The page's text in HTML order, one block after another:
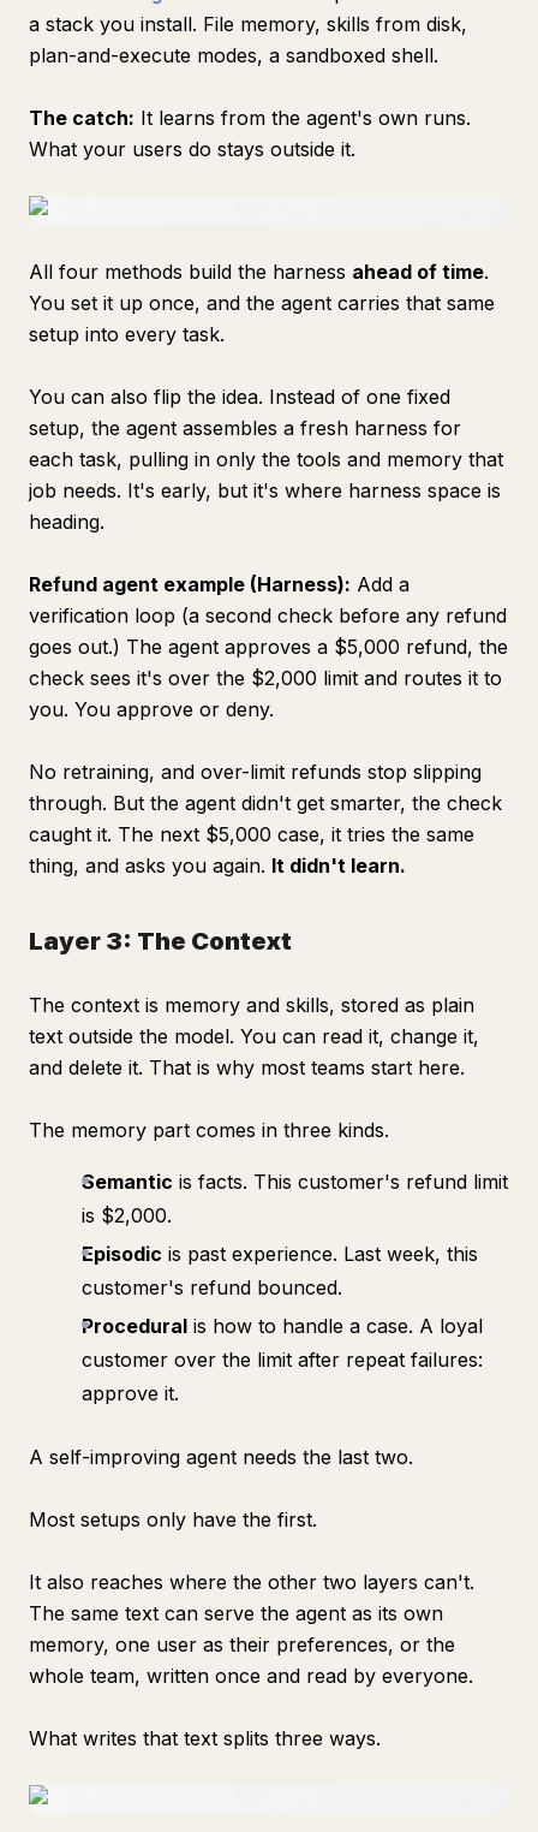
a stack you install. File memory, skills from disk,
plan-and-execute modes, a sandboxed shell.
The catch: It learns from the agent's own runs.
What your users do stays outside it.
All four methods build the harness ahead of time.
You set it up once, and the agent carries that same
setup into every task.
You can also flip the idea. Instead of one fixed
setup, the agent assembles a fresh harness for
each task, pulling in only the tools and memory that
job needs. It's early, but it's where harness space is
heading.
Refund agent example (Harness): Add a
verification loop (a second check before any refund
goes out.) The agent approves a $5,000 refund, the
check sees it's over the $2,000 limit and routes it to
you. You approve or deny.
No retraining, and over-limit refunds stop slipping
through. But the agent didn't get smarter, the check
caught it. The next $5,000 case, it tries the same
thing, and asks you again. It didn't learn.
Layer 3: The Context
The context is memory and skills, stored as plain
text outside the model. You can read it, change it,
and delete it. That is why most teams start here.
The memory part comes in three kinds.
Semantic is facts. This customer's refund limit
is $2,000.
Episodic is past experience. Last week, this
customer's refund bounced.
Procedural is how to handle a case. A loyal
customer over the limit after repeat failures:
approve it.
A self-improving agent needs the last two.
Most setups only have the first.
It also reaches where the other two layers can't.
The same text can serve the agent as its own
memory, one user as their preferences, or the
whole team, written once and read by everyone.
What writes that text splits three ways.